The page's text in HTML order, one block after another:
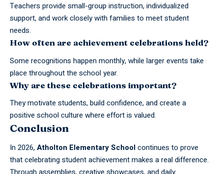
Teachers provide small-group instruction, individualized
support, and work closely with families to meet student
needs.
How often are achievement celebrations held?
Some recognitions happen monthly, while larger events take
place throughout the school year.
Why are these celebrations important?
They motivate students, build confidence, and create a
positive school culture where effort is valued.
Conclusion
In 2026,Atholton Elementary Schoolcontinues to prove
that celebrating student achievement makes a real difference.